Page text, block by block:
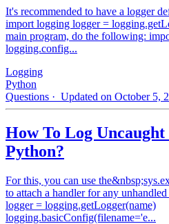
It's recommended to have a logger
import logging logger =
main program, do the following:
logging.config...
Logging
Python
Questions · Updated on October 5,
How To Log
Python?
For this, you can use
to attach a handler for any
logger = logging.getLogger(name)
logging.basicConfig(filename='e...